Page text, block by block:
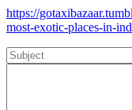
https://
most-exotic-places-in-